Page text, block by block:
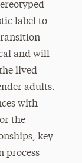
label to
and will
lived
adults.
with
the
key
process